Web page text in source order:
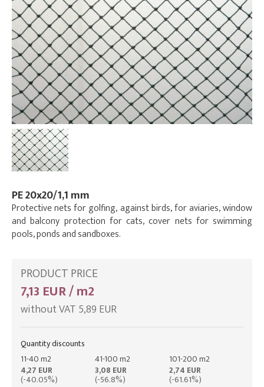
PE 20x20/1,1 mm
Protective nets for golfing, against birds, for aviaries, window
and balcony protection for cats, cover nets for swimming
pools, ponds and sandboxes.
PRODUCT PRICE
7,13 EUR / m2
without VAT 5,89 EUR
Quantity discounts
11-40 m2
4,27 EUR
(-40.05%)
41-100 m2
3,08 EUR
(-56.8%)
101-200 m2
2,74 EUR
(-61.61%)